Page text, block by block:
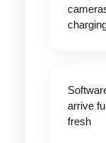
arrive
fresh